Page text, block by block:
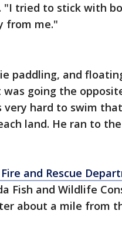
tried to stick with
from me."
paddling, and
going the
hard to swim
land. He ran to
and Rescue
Fish and Wildlife
about a mile from